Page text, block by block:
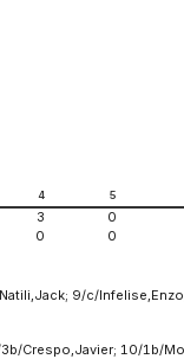
4 5
3 0
0 0
9/c/
Crespo,Javier; 10/1b/